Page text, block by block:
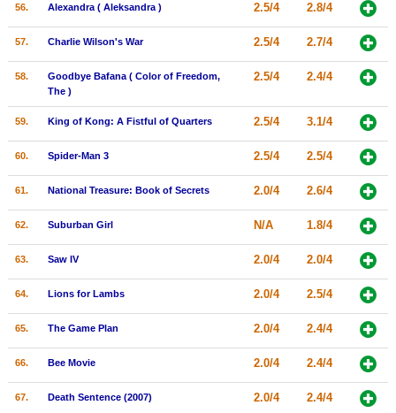
56. Alexandra ( Aleksandra ) 2.5/4 2.8/4
57. Charlie Wilson's War 2.5/4 2.7/4
58.
Goodbye Bafana ( Color of Freedom,
The )
2.5/4 2.4/4
59. King of Kong: A Fistful of Quarters 2.5/4 3.1/4
60. Spider-Man 3 2.5/4 2.5/4
61. National Treasure: Book of Secrets 2.0/4 2.6/4
62. Suburban Girl N/A 1.8/4
63. Saw IV 2.0/4 2.0/4
64. Lions for Lambs 2.0/4 2.5/4
65. The Game Plan 2.0/4 2.4/4
66. Bee Movie 2.0/4 2.4/4
67. Death Sentence (2007) 2.0/4 2.4/4